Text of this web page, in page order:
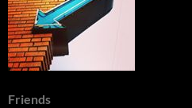
Friends